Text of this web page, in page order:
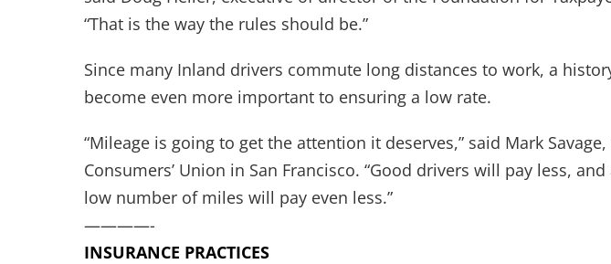
“That is the way the rules should be.”
Since many Inland drivers commute long distances to work, a
become even more important to ensuring a low rate.
“Mileage is going to get the attention it deserves,” said Mark
Consumers’ Union in San Francisco. “Good drivers will pay less,
low number of miles will pay even less.”
————-
INSURANCE PRACTICES